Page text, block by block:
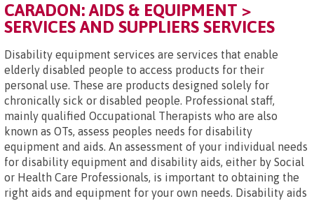
CARADON: AIDS & EQUIPMENT >
SERVICES AND SUPPLIERS SERVICES
Disability equipment services are services that enable
elderly disabled people to access products for their
personal use. These are products designed solely for
chronically sick or disabled people. Professional staff,
mainly qualified Occupational Therapists who are also
known as OTs, assess peoples needs for disability
equipment and aids. An assessment of your individual needs
for disability equipment and disability aids, either by Social
or Health Care Professionals, is important to obtaining the
right aids and equipment for your own needs. Disability aids